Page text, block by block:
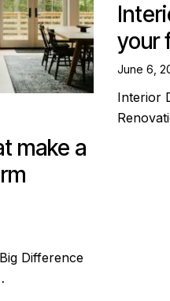
make a
Difference
your
June 6,
Interior